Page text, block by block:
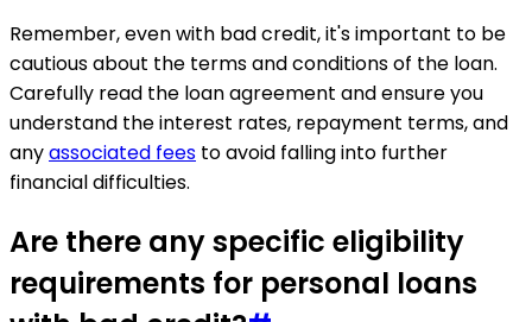
Remember, even with bad credit, it's important to be
cautious about the terms and conditions of the loan.
Carefully read the loan agreement and ensure you
understand the interest rates, repayment terms, and
anyassociated fees to avoid falling into further
financial difficulties.
Are there any specific eligibility
requirements for personal loans